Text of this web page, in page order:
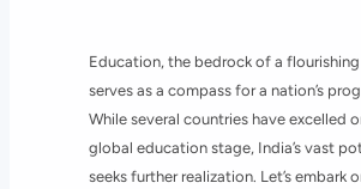
Education, the bedrock of a
serves as a compass for a nation’s
While several countries have excelled
global education stage, India’s vast
seeks further realization. Let’s embark